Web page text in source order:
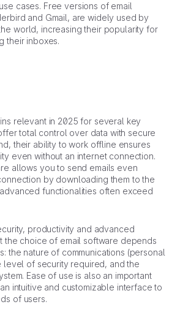
cases. Free versions of email
and Gmail, are widely used by
world, increasing their popularity for
their inboxes.
relevant in 2025 for several key
total control over data with secure
their ability to work offline ensures
even without an internet connection.
allows you to send emails even
by downloading them to the
functionalities often exceed
productivity and advanced
the choice of email software depends
the nature of communications (personal
level of security required, and the
Ease of use is also an important
intuitive and customizable interface to
of users.